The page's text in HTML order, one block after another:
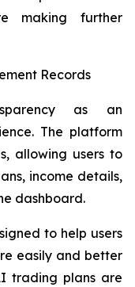
making further
Records
as an
The platform
allowing users to
income details,
dashboard.
to help users
easily and better
trading plans are